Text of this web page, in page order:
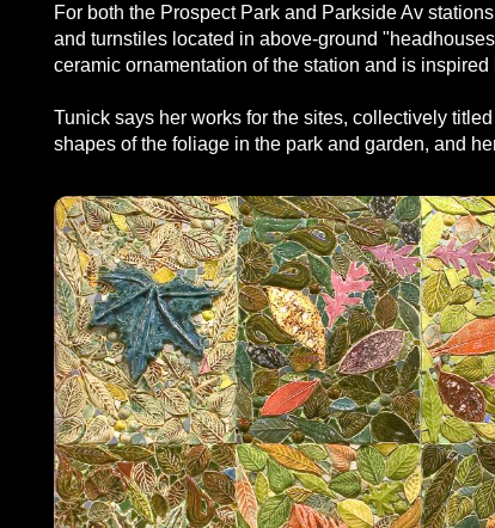
For both the Prospect Park and Parkside Av
and turnstiles located in above-ground
ceramic ornamentation of the station and is
Tunick says her works for the sites, collectively
shapes of the foliage in the park and garden, and